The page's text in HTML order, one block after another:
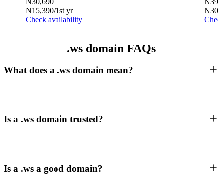
₦30,690
₦15,390/1st yr
Check availability
₦
₦
.ws domain FAQs
What does a .ws domain mean?
Is a .ws domain trusted?
Is a .ws a good domain?